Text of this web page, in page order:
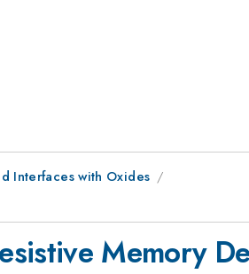
Interfaces with Oxides
Memory